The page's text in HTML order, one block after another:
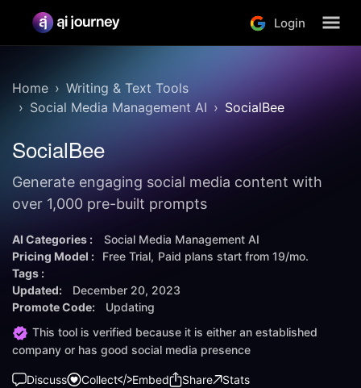
Login
Home
Writing & Text Tools
Social Media Management AI
SocialBee
SocialBee
Generate engaging social media content with
over 1,000 pre-built prompts
AI Categories :
Social Media Management AI
Pricing Model :
Free Trial Paid plans start from 19/mo.
Tags :
Updated:
December 20, 2023
Promote Code:
Updating
This tool is verified because it is either an established
company or has good social media presence
Discuss Collect Embed Share Stats